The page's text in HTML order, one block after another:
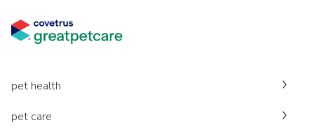
pet health
pet care